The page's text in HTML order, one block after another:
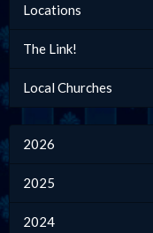
Locations
The Link!
Local Churches
2026
2025
2024